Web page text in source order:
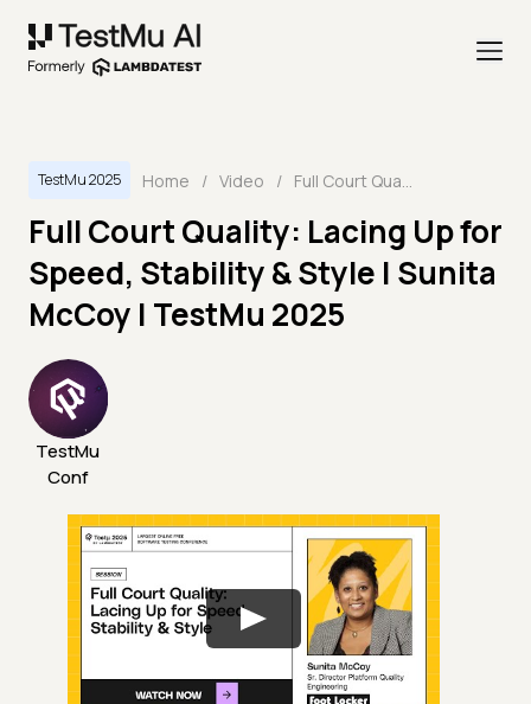
TestMu 2025 Home / Video / Full Court Quality: Lacing Up for Speed, Stability & Style | Sunita McCoy | TestMu 2025
Full Court Quality: Lacing Up for
Speed, Stability & Style | Sunita
McCoy | TestMu 2025
TestMu
Conf